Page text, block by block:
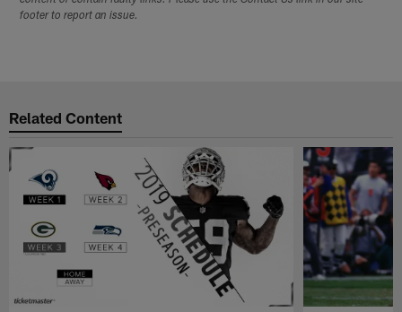
footer to report an issue.
Related Content